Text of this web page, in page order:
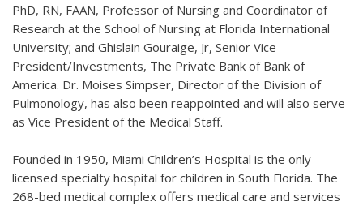
PhD, RN, FAAN, Professor of Nursing and Coordinator of
Research at the School of Nursing at Florida International
University; and Ghislain Gouraige, Jr, Senior Vice
President/Investments, The Private Bank of Bank of
America. Dr. Moises Simpser, Director of the Division of
Pulmonology, has also been reappointed and will also serve
as Vice President of the Medical Staff.
Founded in 1950, Miami Children’s Hospital is the only
licensed specialty hospital for children in South Florida. The
268-bed medical complex offers medical care and services